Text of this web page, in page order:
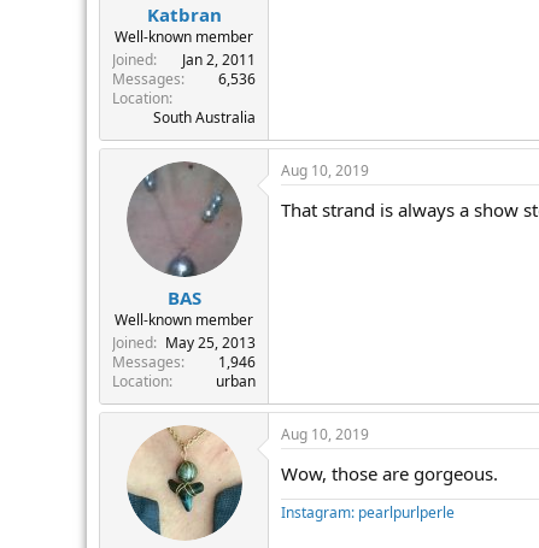
Katbran
Well-known member
Joined
Jan 2, 2011
Messages
6,536
Location
South Australia
BAS
Well-known member
Joined
May 25, 2013
Messages
1,946
Location
urban
Aug 10, 2019
That strand is always a show
Aug 10, 2019
Wow, those are gorgeous.
Instagram: pearlpurlperle